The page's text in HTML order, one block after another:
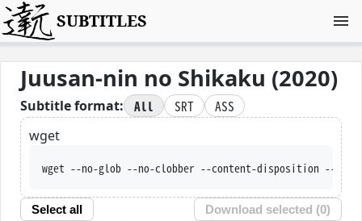
SUBTITLES
Juusan-nin no Shikaku (2020)
Subtitle format: All SRT
ASS
wget
wget --no-glob --no-clobber --content-disposition --trust-server-
Select all Download selected (0)